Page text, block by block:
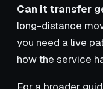
Can it transfer
long-distance
you need a live
how the service